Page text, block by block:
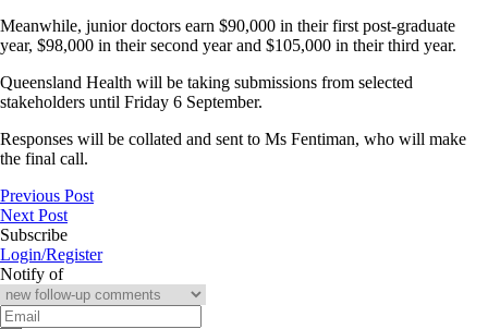
Meanwhile, junior doctors earn $90,000 in their first post-graduate
year, $98,000 in their second year and $105,000 in their third year.
Queensland Health will be taking submissions from selected
stakeholders until Friday 6 September.
Responses will be collated and sent to Ms Fentiman, who will make
the final call.
Previous Post
Next Post
Subscribe
Login/Register
Notify of